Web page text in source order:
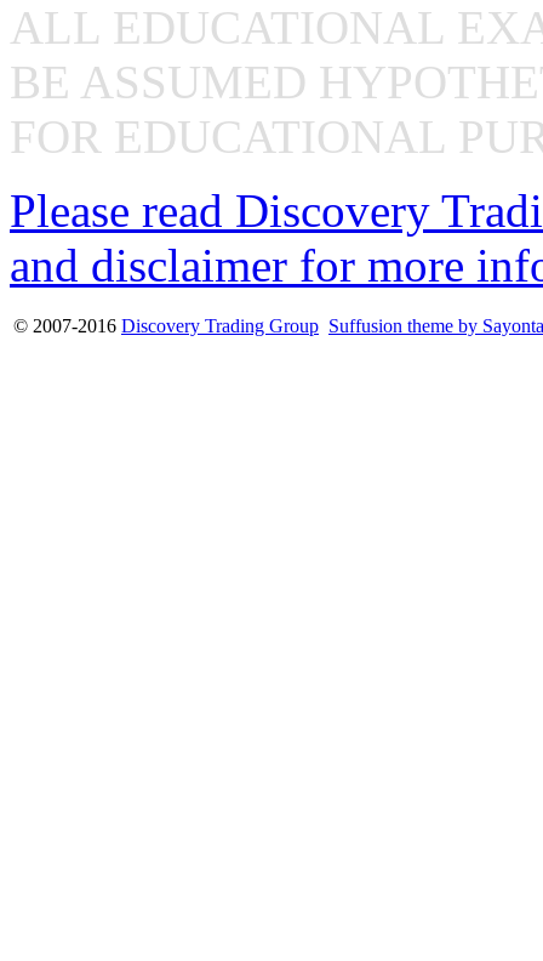
ALL EDUCATIONAL
BE ASSUMED
FOR EDUCATIONAL
Please read Discovery
and disclaimer for more
© 2007-2016 Discovery Trading Group Suffusion theme by